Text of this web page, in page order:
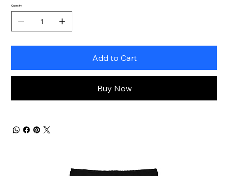
Quantity
Add to Cart
Buy Now